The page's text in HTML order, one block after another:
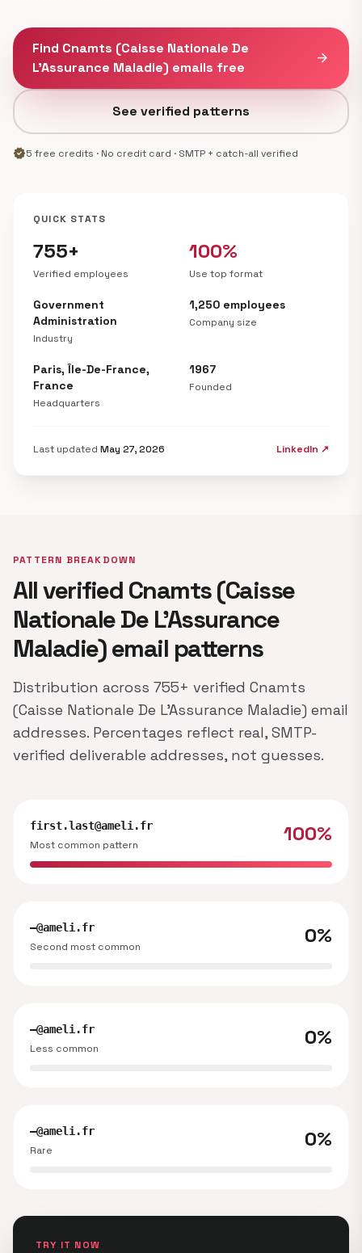
Find Cnamts (Caisse Nationale De
L’Assurance Maladie) emails free
arrow_forward
See verified patterns
verified5 free credits · No credit card · SMTP + catch-all verified
QUICK STATS
755+
Verified employees
100%
Use top format
Government
Administration
Industry
1,250 employees
Company size
Paris, Île-De-France,
France
Headquarters
1967
Founded
Last updated May 27, 2026 LinkedIn ↗
PATTERN BREAKDOWN
All verified Cnamts (Caisse
Nationale De L’Assurance
Maladie) email patterns
Distribution across 755+ verified Cnamts
(Caisse Nationale De L’Assurance Maladie) email
addresses. Percentages reflect real, SMTP-
verified deliverable addresses, not guesses.
first.last@ameli.fr
Most common pattern
100%
—@ameli.fr
Second most common
0%
—@ameli.fr
Less common
0%
—@ameli.fr
Rare
0%
TRY IT NOW